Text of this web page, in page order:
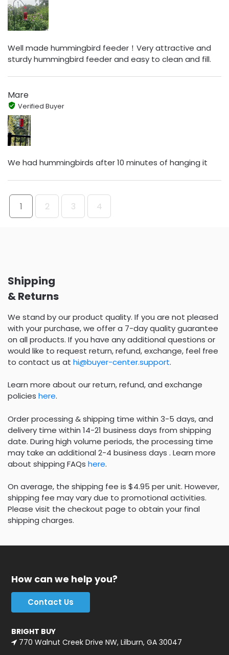
Well made hummingbird feeder！Very attractive and
sturdy hummingbird feeder and easy to clean and fill.
Mare
Verified Buyer
We had hummingbirds after 10 minutes of hanging it
1 2 3 4
Shipping
& Returns
We stand by our product quality. If you are not pleased
with your purchase, we offer a 7-day quality guarantee
on all products. If you have any additional questions or
would like to request return, refund, exchange, feel free
to contact us at hi@buyer-center.support.
Learn more about our return, refund, and exchange
policies here.
Order processing & shipping time within 3-5 days, and
delivery time within 14-21 business days from shipping
date. During high volume periods, the processing time
may take an additional 2-4 business days . Learn more
about shipping FAQs here.
On average, the shipping fee is $4.95 per unit. However,
shipping fee may vary due to promotional activities.
Please visit the checkout page to obtain your final
shipping charges.
How can we help you?
Contact Us
BRIGHT BUY
770 Walnut Creek Drive NW, Lilburn, GA 30047